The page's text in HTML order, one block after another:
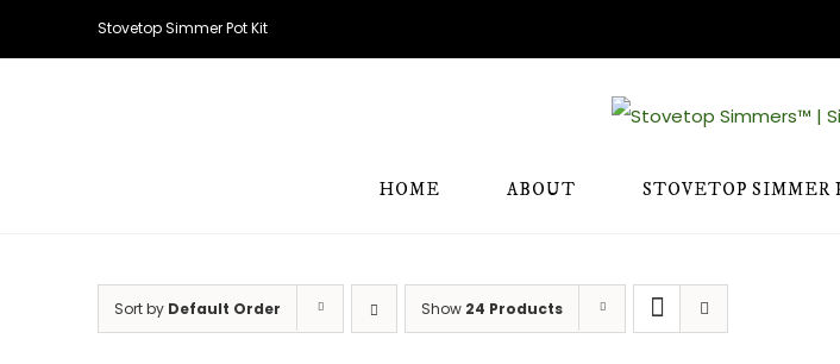
to
Stovetop Simmer Pot Kit
HOME ABOUT STOVETOP SIMMER
Sort by Default Order Show 24 Products